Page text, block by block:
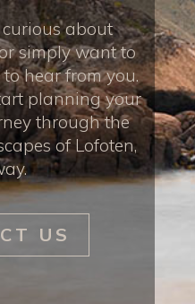
curious about
simply want to
to hear from you.
planning your
through the
of Lofoten,
US